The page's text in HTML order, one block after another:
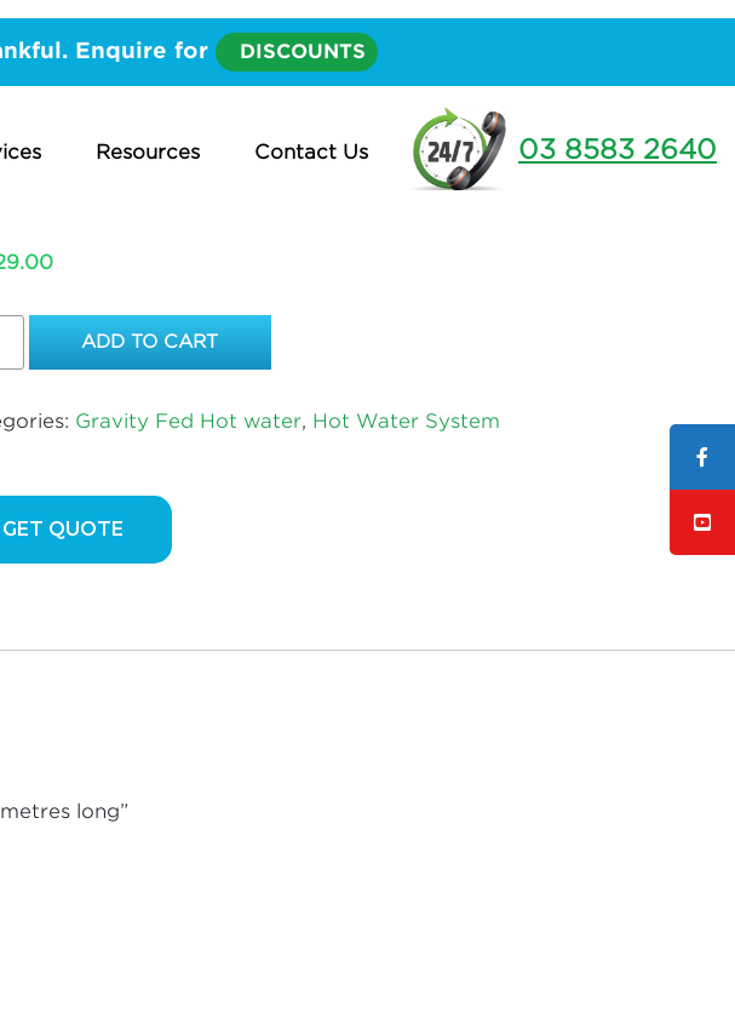
Enquire for DISCOUNTS
Resources Contact Us 03 8583 2640
Safe Tray With Below Ground – PVC Waste up to 2 metres long
COPPER SAFE TRAY WITH
GROUND – PVC WASTE
TO 2 METRES LONG
ADD TO CART
Gravity Fed Hot water, Hot Water System
GET QUOTE
long”